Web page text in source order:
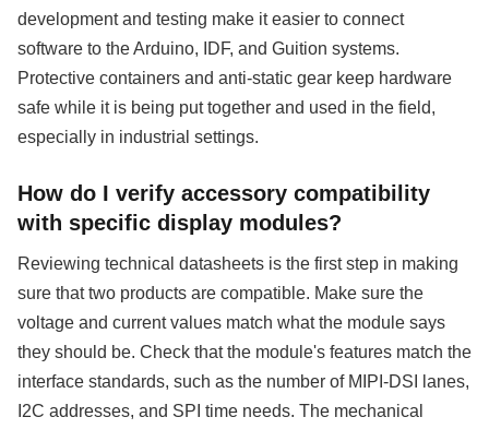
development and testing make it easier to connect
software to the Arduino, IDF, and Guition systems.
Protective containers and anti-static gear keep hardware
safe while it is being put together and used in the field,
especially in industrial settings.
How do I verify accessory compatibility
with specific display modules?
Reviewing technical datasheets is the first step in making
sure that two products are compatible. Make sure the
voltage and current values match what the module says
they should be. Check that the module's features match the
interface standards, such as the number of MIPI-DSI lanes,
I2C addresses, and SPI time needs. The mechanical